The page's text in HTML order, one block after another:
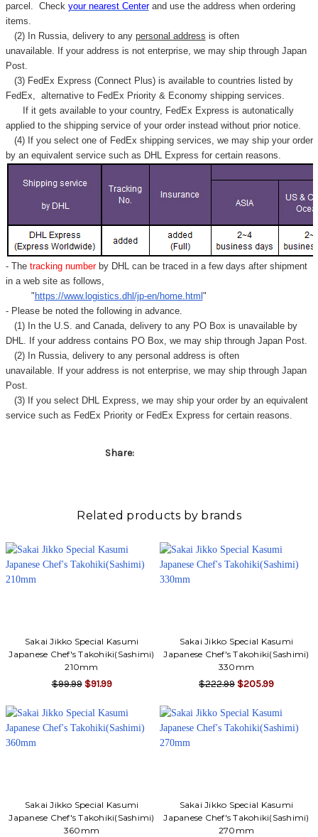
parcel. Check your nearest Centerand use the address when ordering
items.
(2) In Russia, delivery to any personal address is often
unavailable. If your address is not enterprise, we may ship through Japan
Post.
(3) FedEx Express (Connect Plus) is available to countries listed by
FedEx, alternative to FedEx Priority & Economy shipping services.
If it gets available to your country, FedEx Express is autonatically
applied to the shipping service of your order instead without prior notice.
(4) If you select one of FedEx shipping services, we may ship your order
by an equivalent service such as DHL Express for certain reasons.
- Thetracking number by DHL can be traced in a few days after shipment
in a web site as follows,
" https://www.logistics.dhl/jp-en/home.html "
- Please be noted the following in advance.
(1) In the U.S. and Canada, delivery to any PO Box is unavailable by
DHL. If your address contains PO Box, we may ship through Japan Post.
(2) In Russia, delivery to any personal address is often
unavailable. If your address is not enterprise, we may ship through Japan
Post.
(3) If you select DHL Express, we may ship your order by an equivalent
service such as FedEx Priority or FedEx Express for certain reasons.
Share:
Related products by brands
Sakai Jikko Special Kasumi
Japanese Chef's Takohiki(Sashimi)
210mm
$99.99 $91.99
Sakai Jikko Special Kasumi
Japanese Chef's Takohiki(Sashimi)
330mm
$222.99 $205.99
Sakai Jikko Special Kasumi
Japanese Chef's Takohiki(Sashimi)
360mm
Sakai Jikko Special Kasumi
Japanese Chef's Takohiki(Sashimi)
270mm